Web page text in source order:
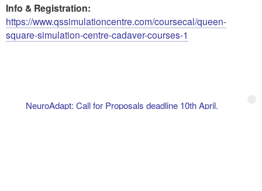
Info & Registration:
https://www.qssimulationcentre.com/coursecal/queen-
square-simulation-centre-cadaver-courses-1
NeuroAdapt: Call for Proposals deadline 10th April.